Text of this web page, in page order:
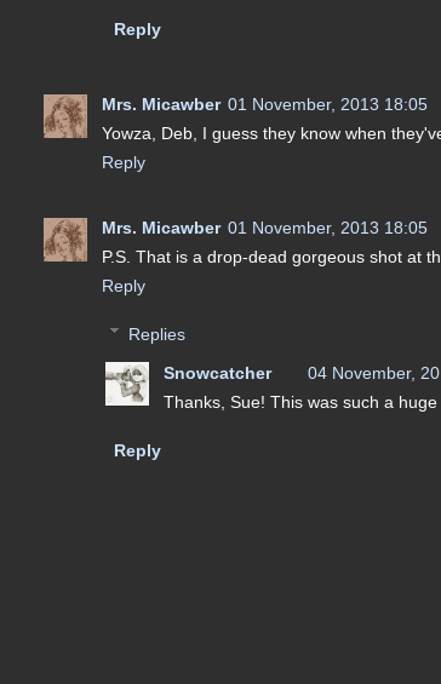
Reply
Mrs. Micawber 01 November, 2013 18:05
Yowza, Deb, I guess they know when
Reply
Mrs. Micawber 01 November, 2013 18:05
P.S. That is a drop-dead gorgeous shot at
Reply
Replies
Snowcatcher
04 November,
Thanks, Sue! This was such a
Reply